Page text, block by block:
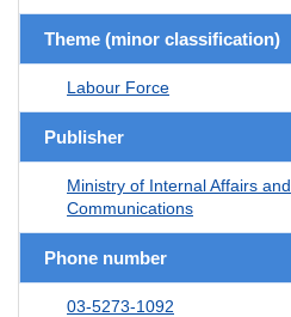
Theme (minor classification)
Labour Force
Publisher
Ministry of Internal Affairs and
Communications
Phone number
03-5273-1092